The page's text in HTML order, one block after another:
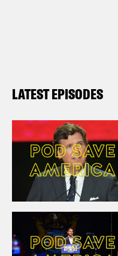
LATEST EPISODES